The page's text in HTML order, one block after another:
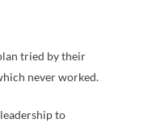
tried by their
never worked.
to